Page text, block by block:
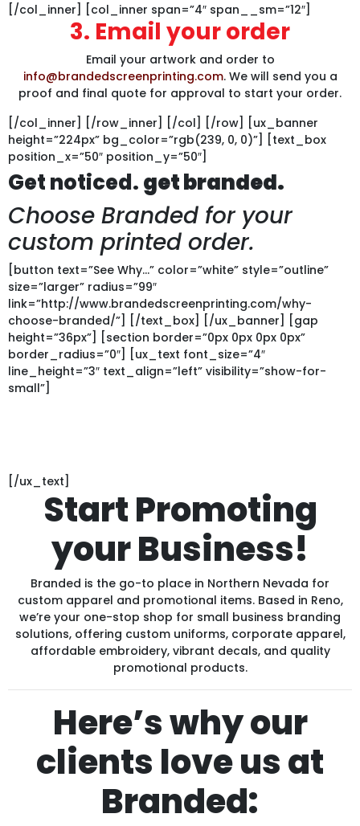
[/col_inner] [col_inner span=”4″ span__sm=”12″]
3. Email your order
Email your artwork and order to
info@brandedscreenprinting.com. We will send you a
proof and final quote for approval to start your order.
[/col_inner] [/row_inner] [/col] [/row] [ux_banner
height=”224px” bg_color=”rgb(239, 0, 0)”] [text_box
position_x=”50″ position_y=”50″]
Get noticed.get branded.
Choose Branded for your
custom printed order.
[button text=”See Why…” color=”white” style=”outline”
size=”larger” radius=”99″
link=”http://www.brandedscreenprinting.com/why-
choose-branded/”] [/text_box] [/ux_banner] [gap
height=”36px”] [section border=”0px 0px 0px 0px”
border_radius=”0″] [ux_text font_size=”4″
line_height=”3″ text_align=”left” visibility=”show-for-
small”]
[/ux_text]
Start Promoting
your Business!
Branded is the go-to place in Northern Nevada for
custom apparel and promotional items. Based in Reno,
we’re your one-stop shop for small business branding
solutions, offering custom uniforms, corporate apparel,
affordable embroidery, vibrant decals, and quality
promotional products.
Here’s why our
clients love us at
Branded: